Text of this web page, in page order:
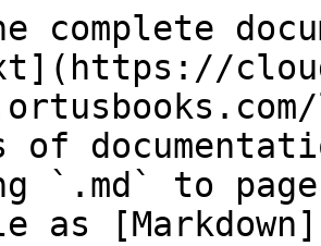
complete
of
`.md` to
as